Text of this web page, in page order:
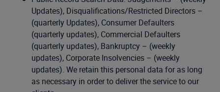
Updates), Disqualifications/Restricted Directors –
(quarterly Updates), Consumer Defaulters
(quarterly updates), Commercial Defaulters
(quarterly updates), Bankruptcy – (weekly
updates), Corporate Insolvencies – (weekly
updates). We retain this personal data for as long
as necessary in order to deliver the service to our